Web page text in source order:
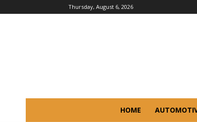
Thursday, August 6, 2026
HOME